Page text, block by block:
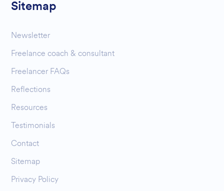
Sitemap
Newsletter
Freelance coach & consultant
Freelancer FAQs
Reflections
Resources
Testimonials
Contact
Sitemap
Privacy Policy